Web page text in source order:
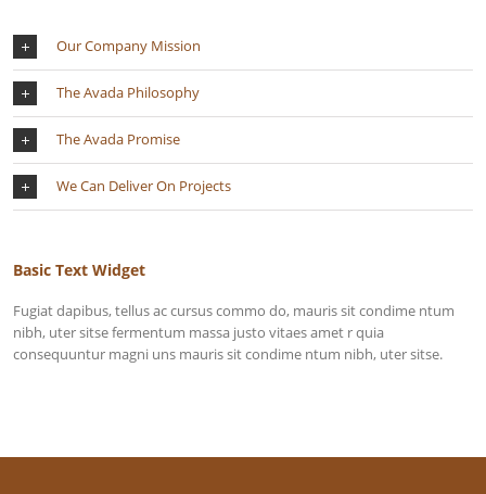
Our Company Mission
The Avada Philosophy
The Avada Promise
We Can Deliver On Projects
Basic Text Widget
Fugiat dapibus, tellus ac cursus commo do, mauris sit condime ntum
nibh, uter sitse fermentum massa justo vitaes amet r quia
consequuntur magni uns mauris sit condime ntum nibh, uter sitse.